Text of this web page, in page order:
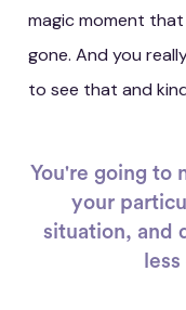
magic moment
gone. And you
to see that and
You're going to
your
situation, and